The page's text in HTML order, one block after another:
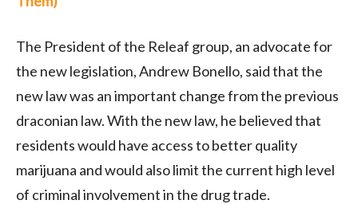
The President of the Releaf group, an advocate for
the new legislation, Andrew Bonello, said that the
new law was an important change from the previous
draconian law. With the new law, he believed that
residents would have access to better quality
marijuana and would also limit the current high level
of criminal involvement in the drug trade.